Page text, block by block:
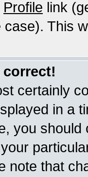
Profile link
This
correct!
certainly
in a
you
note that